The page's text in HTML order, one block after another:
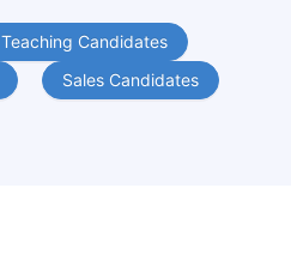
Teaching Candidates
Sales Candidates